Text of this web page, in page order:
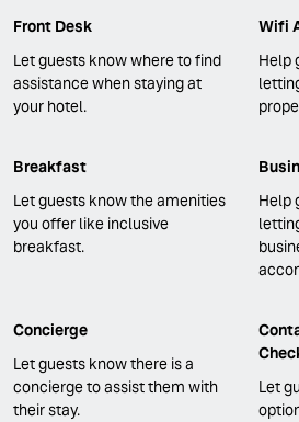
Front Desk
Let guests know where to find
assistance when staying at
your hotel.
Wifi
Help
Breakfast
Let guests know the amenities
you offer like inclusive
breakfast.
Help
Concierge
Let guests know there is a
concierge to assist them with
their stay.
Let